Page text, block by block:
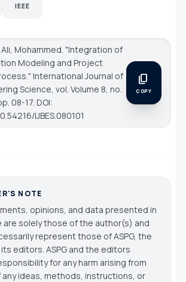
IEEE
Mohammed. "Integration of
Modeling and Project
International Journal of
Science , vol. Volume 8, no.
08-17. DOI:
IJBES.080101
content_copy
COPY
NOTE
opinions, and data presented in
are solely those of the author(s) and
represent those of ASPG, the
editors. ASPG and the editors
for any harm arising from
ideas, methods, instructions, or